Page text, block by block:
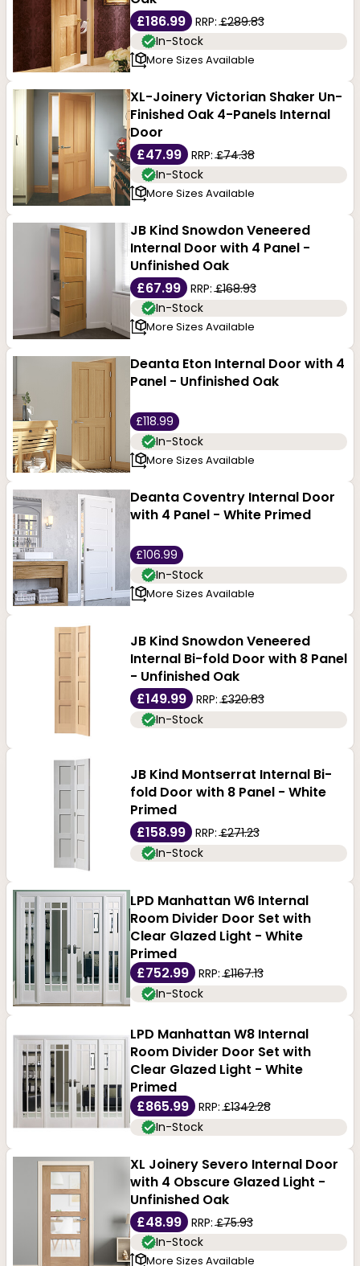
£186.99
RRP:£289.83
In-Stock
More Sizes Available
XL-Joinery Victorian Shaker Un-
Finished Oak 4-Panels Internal
Door
£47.99
RRP:£74.38
In-Stock
More Sizes Available
JB Kind Snowdon Veneered
Internal Door with 4 Panel -
Unfinished Oak
£67.99
RRP:£168.93
In-Stock
More Sizes Available
Deanta Eton Internal Door with 4
Panel - Unfinished Oak
£118.99
In-Stock
More Sizes Available
Deanta Coventry Internal Door
with 4 Panel - White Primed
£106.99
In-Stock
More Sizes Available
JB Kind Snowdon Veneered
Internal Bi-fold Door with 8 Panel
- Unfinished Oak
£149.99
RRP:£320.83
In-Stock
JB Kind Montserrat Internal Bi-
fold Door with 8 Panel - White
Primed
£158.99
RRP:£271.23
In-Stock
LPD Manhattan W6 Internal
Room Divider Door Set with
Clear Glazed Light - White
Primed
£752.99
RRP:£1167.13
In-Stock
LPD Manhattan W8 Internal
Room Divider Door Set with
Clear Glazed Light - White
Primed
£865.99
RRP:£1342.28
In-Stock
XL Joinery Severo Internal Door
with 4 Obscure Glazed Light -
Unfinished Oak
£48.99
RRP:£75.93
In-Stock
More Sizes Available